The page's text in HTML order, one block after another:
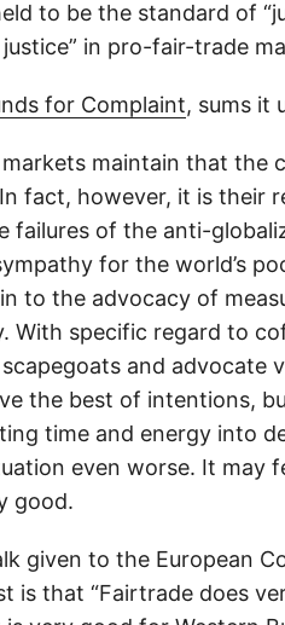
to be the standard of
in pro-fair-trade
for Complaint, sums it
maintain that the
fact, however, it is their
failures of the anti-
for the world’s
to the advocacy of
With specific regard to
and advocate
the best of intentions,
time and energy into
even worse. It may
good.
given to the European
is that “Fairtrade does